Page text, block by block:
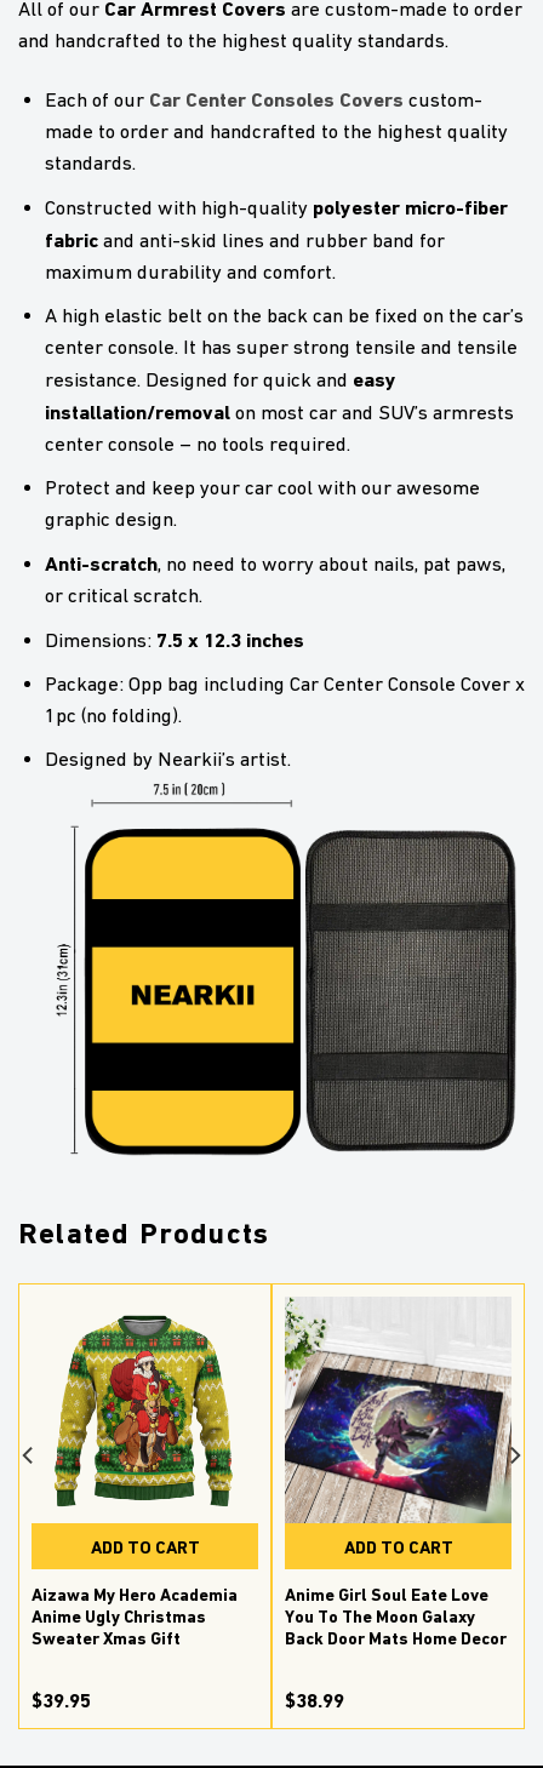
All of our Car Armrest Covers are custom-made to order
and handcrafted to the highest quality standards.
Each of our Car Center Consoles Covers custom-
made to order and handcrafted to the highest quality
standards.
Constructed with high-quality polyester micro-fiber
fabric and anti-skid lines and rubber band for
maximum durability and comfort.
A high elastic belt on the back can be fixed on the car’s
center console. It has super strong tensile and tensile
resistance. Designed for quick and easy
installation/removal on most car and SUV’s armrests
center console – no tools required.
Protect and keep your car cool with our awesome
graphic design.
Anti-scratch, no need to worry about nails, pat paws,
or critical scratch.
Dimensions: 7.5 x 12.3 inches
Package: Opp bag including Car Center Console Cover x
1pc (no folding).
Designed by Nearkii’s artist.
Related Products
ADD TO CART
Aizawa My Hero Academia
Anime Ugly Christmas
Sweater Xmas Gift
$39.95
ADD TO CART
Anime Girl Soul Eate Love
You To The Moon Galaxy
Back Door Mats Home Decor
$38.99